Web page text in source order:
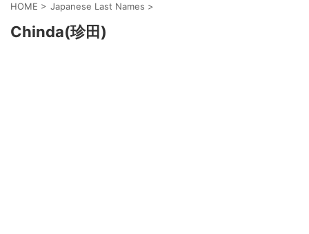
HOME > Japanese Last Names >
Chinda(珍田)